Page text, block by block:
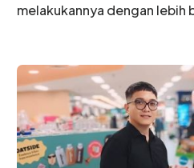
melakukannya dengan lebih